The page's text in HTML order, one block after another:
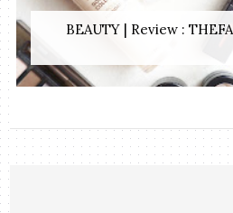
BEAUTY | Review :